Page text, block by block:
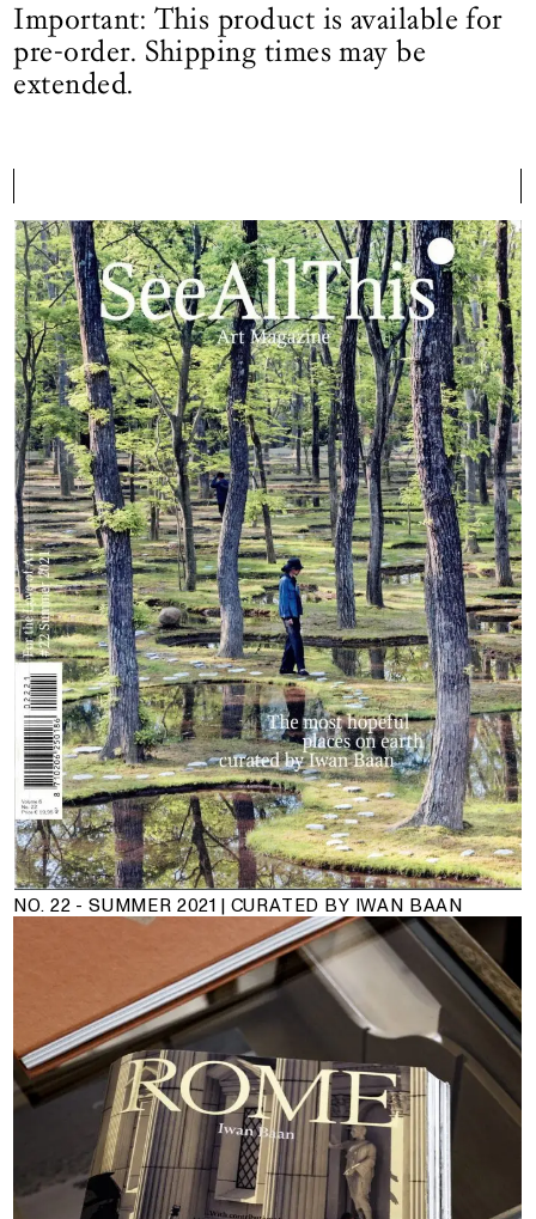
Important: This product is available for
pre-order. Shipping times may be
extended.
NO. 22 - SUMMER 2021 | CURATED BY IWAN BAAN